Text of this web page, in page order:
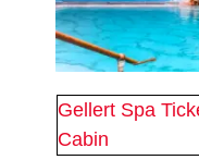
Gellert Spa
Cabin